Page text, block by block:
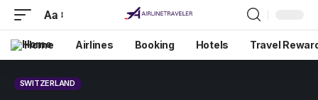
Aa
Home Airlines Booking Hotels Travel
SWITZERLAND